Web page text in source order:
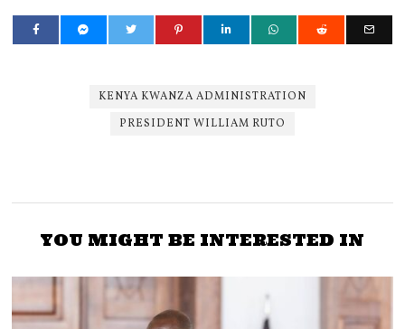
KENYA KWANZA ADMINISTRATION
PRESIDENT WILLIAM RUTO
YOU MIGHT BE INTERESTED IN